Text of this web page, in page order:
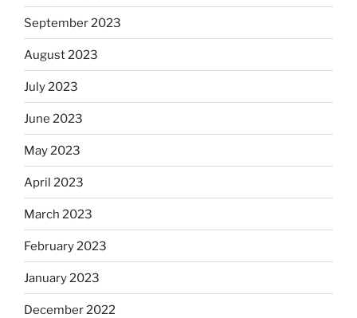
September 2023
August 2023
July 2023
June 2023
May 2023
April 2023
March 2023
February 2023
January 2023
December 2022